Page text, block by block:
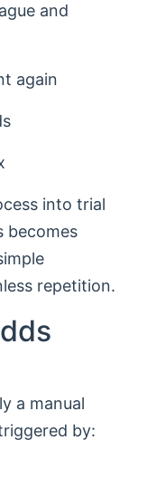
and
again
into trial
becomes
repetition.
a manual
by: